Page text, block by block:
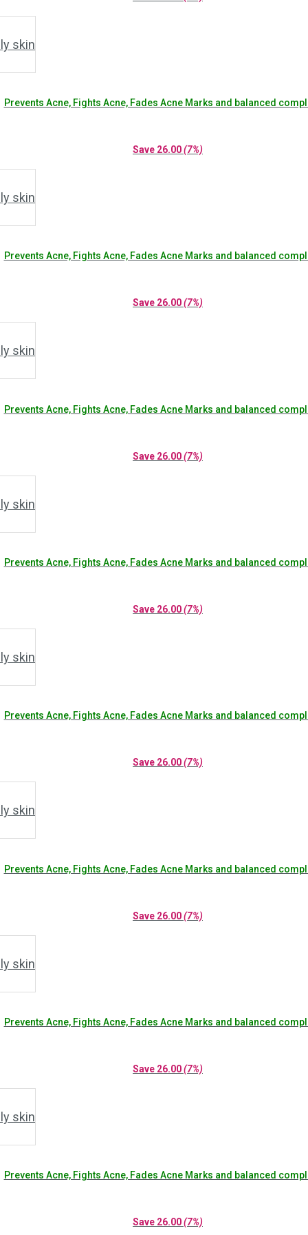
Prevents Acne, Fights Acne, Fades Acne Marks and balanced
Save 26.00(7%)
Prevents Acne, Fights Acne, Fades Acne Marks and balanced
Save 26.00(7%)
Prevents Acne, Fights Acne, Fades Acne Marks and balanced
Save 26.00(7%)
Prevents Acne, Fights Acne, Fades Acne Marks and balanced
Save 26.00(7%)
Prevents Acne, Fights Acne, Fades Acne Marks and balanced
Save 26.00(7%)
Prevents Acne, Fights Acne, Fades Acne Marks and balanced
Save 26.00(7%)
Prevents Acne, Fights Acne, Fades Acne Marks and balanced
Save 26.00(7%)
Prevents Acne, Fights Acne, Fades Acne Marks and balanced
Save 26.00(7%)